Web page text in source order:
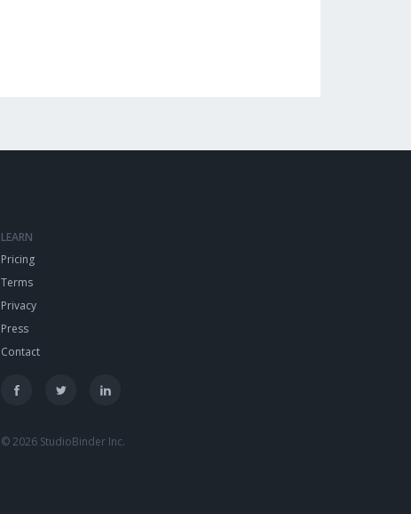
LEARN
Pricing
Terms
Privacy
Press
Contact
© 2026 StudioBinder Inc.